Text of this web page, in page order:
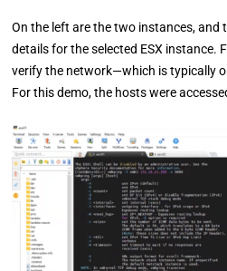
On the left are the two instances, and
details for the selected ESX instance.
verify the network—which is typically
For this demo, the hosts were